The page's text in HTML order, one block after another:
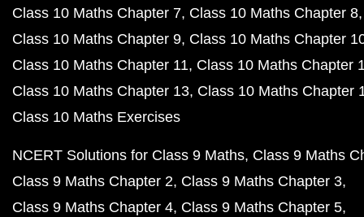
Class 10 Maths Chapter 7 Class 10 Maths Chapter 8
Class 10 Maths Chapter 9 Class 10 Maths Chapter
Class 10 Maths Chapter 11 Class 10 Maths Chapter
Class 10 Maths Chapter 13 Class 10 Maths Chapter
Class 10 Maths Exercises
NCERT Solutions for Class 9 Maths Class 9 Maths
Class 9 Maths Chapter 2 Class 9 Maths Chapter 3
Class 9 Maths Chapter 4 Class 9 Maths Chapter 5